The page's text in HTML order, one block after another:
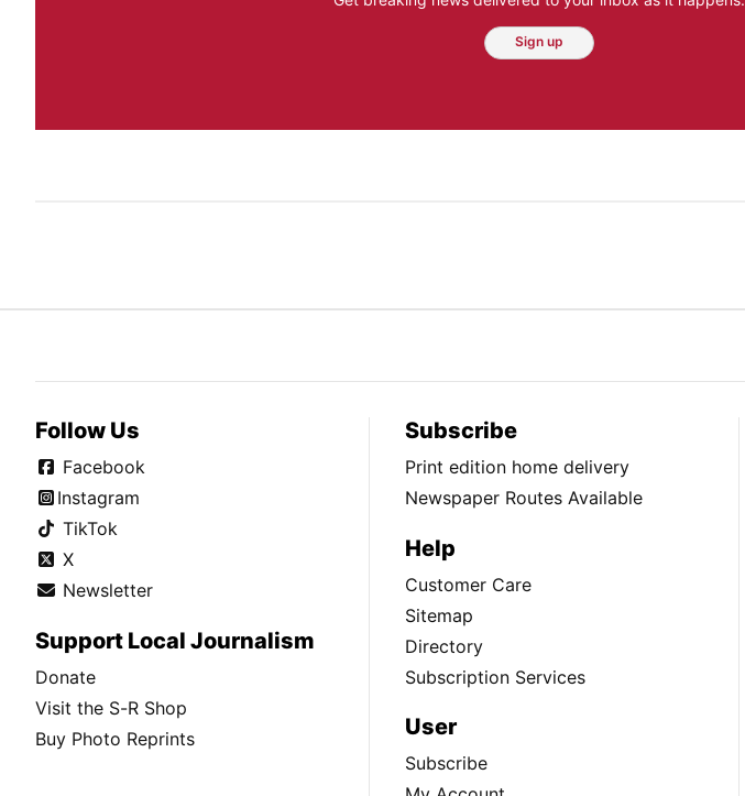
Sign up
Follow Us
Facebook
Instagram
TikTok
X
Newsletter
Support Local Journalism
Donate
Visit the S-R Shop
Buy Photo Reprints
Subscribe
Print edition home delivery
Newspaper Routes Available
Help
Customer Care
Sitemap
Directory
Subscription Services
User
Subscribe